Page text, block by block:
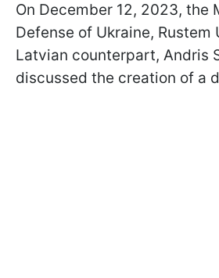
On December 12, 2023, the
Defense of Ukraine, Rustem
Latvian counterpart, Andris
discussed the creation of a